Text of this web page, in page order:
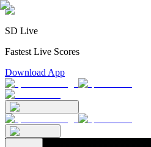
SD Live
Fastest Live Scores
Download App